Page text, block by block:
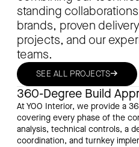
standing
brands, proven
projects, and our
teams.
SEE ALL PROJECTS→
360-Degree Build
At YOO Interior, we provide a
covering every phase of the
analysis, technical controls, a
coordination, and turnkey